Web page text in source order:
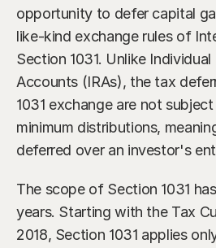
Who We Help
Aspiring Retirees
Boeing Employee
Business Owner
Corporate Executive
Sudden Wealth Beneficiary
James S. Falcone
Co-Founder & Managing
Michael S. Rose
Co-Founder & Chief
Dr. Kelly YiYu Lin
Chief Economist
Steven J. Rosenthal,
Tax Consultant & Financial
opportunity to defer capital
like-kind exchange rules of
Section 1031. Unlike Individual
Accounts (IRAs), the tax
1031 exchange are not
minimum distributions,
deferred over an investor's
The scope of Section 1031
years. Starting with the Tax
2018, Section 1031 applies